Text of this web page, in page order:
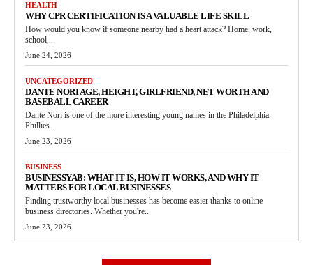
HEALTH
WHY CPR CERTIFICATION IS A VALUABLE LIFE SKILL
How would you know if someone nearby had a heart attack? Home, work,
school,...
June 24, 2026
UNCATEGORIZED
DANTE NORI AGE, HEIGHT, GIRLFRIEND, NET WORTH AND
BASEBALL CAREER
Dante Nori is one of the more interesting young names in the Philadelphia
Phillies...
June 23, 2026
BUSINESS
BUSINESSYAB: WHAT IT IS, HOW IT WORKS, AND WHY IT
MATTERS FOR LOCAL BUSINESSES
Finding trustworthy local businesses has become easier thanks to online
business directories. Whether you're...
June 23, 2026